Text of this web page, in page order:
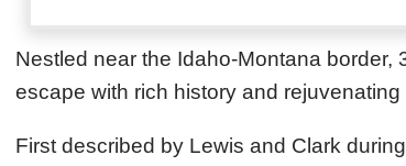
Nestled near the Idaho-Montana
escape with rich history and rejuvenating
First described by Lewis and Clark